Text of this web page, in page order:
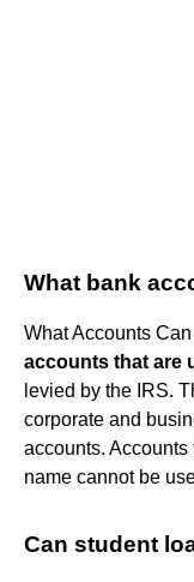
What bank
What Accounts
accounts that are
levied by the IRS.
corporate and
accounts.
name cannot be
Can student